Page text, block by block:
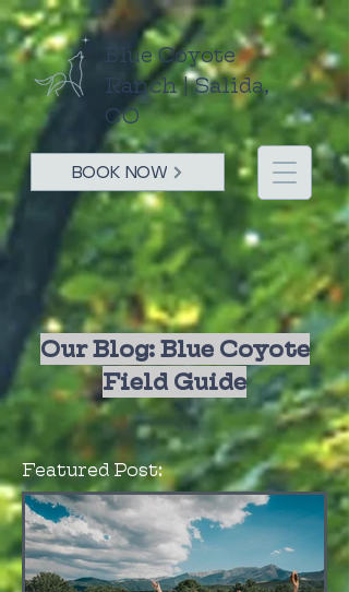
Blue Coyote
Ranch | Salida,
CO
BOOK NOW
Our Blog: Blue Coyote
Field Guide
Featured Post: